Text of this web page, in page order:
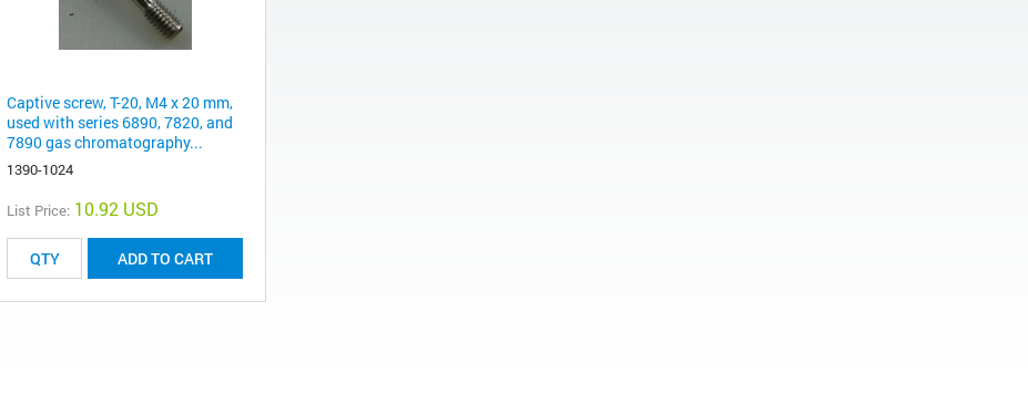
Captive screw, T-20, M4 x 20 mm,
used with series 6890, 7820, and
7890 gas chromatography...
1390-1024
List Price: 10.92 USD
ADD TO CART